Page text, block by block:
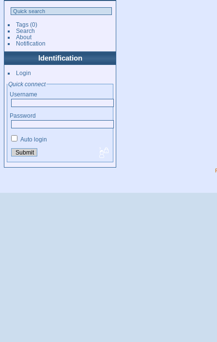
Tags(0)
Search
About
Notification
Identification
Login
Quick connect
Username
Password
Auto login